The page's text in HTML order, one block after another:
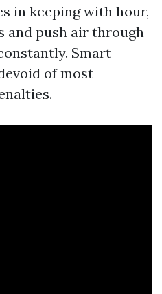
in keeping with hour,
and push air through
Smart
of most